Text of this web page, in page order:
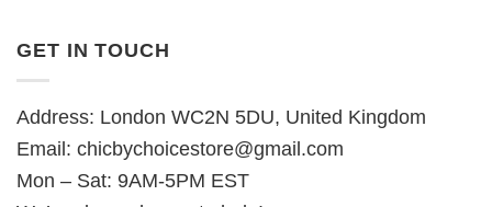
GET IN TOUCH
Address: London WC2N 5DU, United Kingdom
Email: chicbychoicestore@gmail.com
Mon – Sat: 9AM-5PM EST